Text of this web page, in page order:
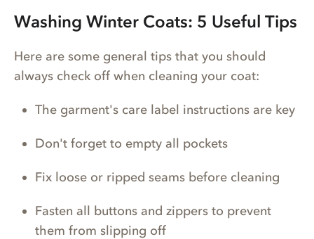
Washing Winter Coats: 5 Useful Tips
Here are some general tips that you should
always check off when cleaning your coat:
The garment's care label instructions are key
Don't forget to empty all pockets
Fix loose or ripped seams before cleaning
Fasten all buttons and zippers to prevent
them from slipping off